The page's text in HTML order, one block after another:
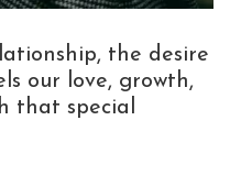
the desire
our love, growth,
that special